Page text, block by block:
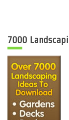
7000